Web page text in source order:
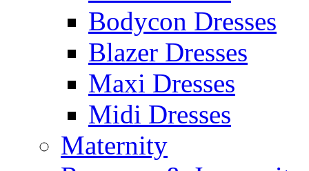
Bodycon Dresses
Blazer Dresses
Maxi Dresses
Midi Dresses
Maternity